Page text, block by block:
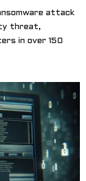
attack
threat,
in over 150